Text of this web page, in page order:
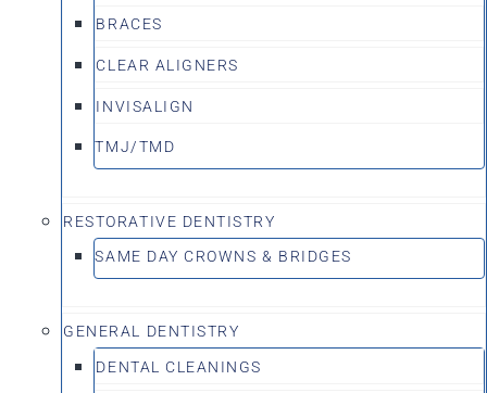
BRACES
CLEAR ALIGNERS
INVISALIGN
TMJ/TMD
RESTORATIVE DENTISTRY
SAME DAY CROWNS & BRIDGES
GENERAL DENTISTRY
DENTAL CLEANINGS